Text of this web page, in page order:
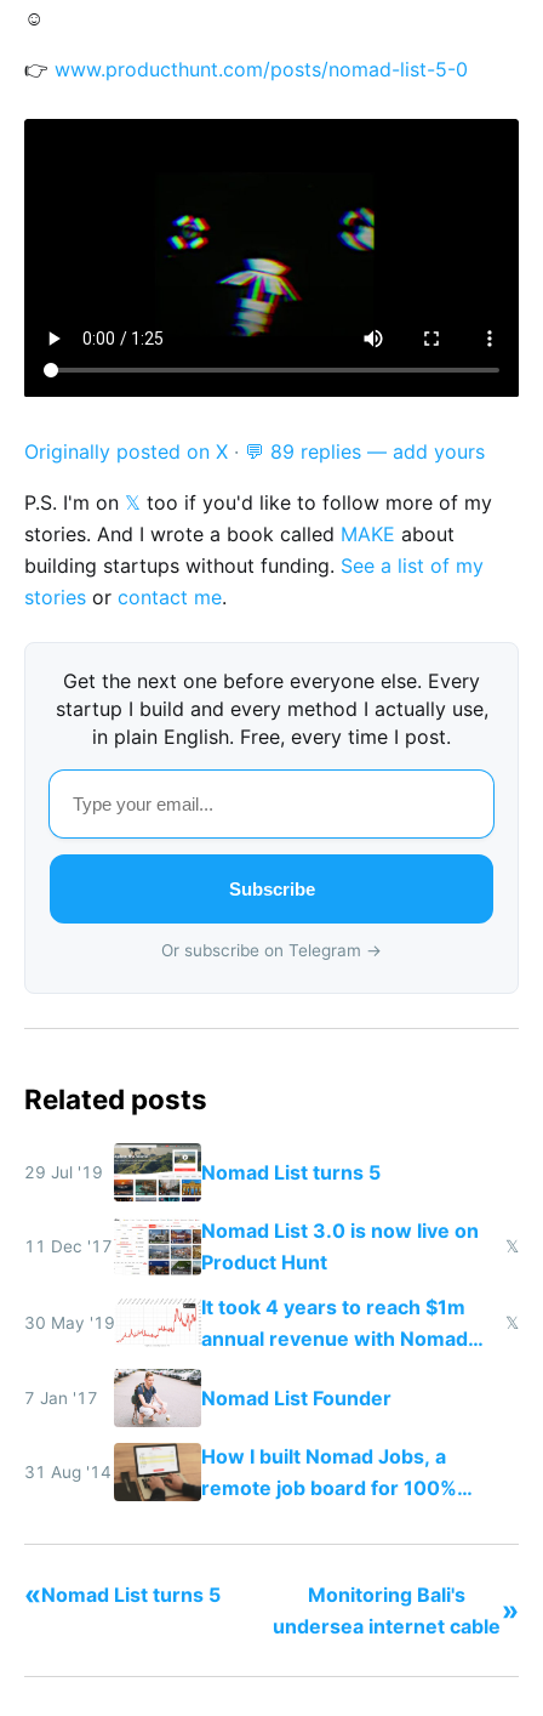
☺️
👉 www.producthunt.com/posts/nomad-list-5-0
Originally posted on X · 💬 89 replies — add yours
P.S. I'm on 𝕏 too if you'd like to follow more of my
stories. And I wrote a book called MAKE about
building startups without funding. See a list of my
stories or contact me.
Get the next one before everyone else. Every
startup I build and every method I actually use,
in plain English. Free, every time I post.
Subscribe
Or subscribe on Telegram →
Related posts
29 Jul '19 Nomad List turns 5
11 Dec '17
Nomad List 3.0 is now live on
Product Hunt
𝕏
30 May '19
It took 4 years to reach $1m
annual revenue with Nomad
List and Remote OK
𝕏
7 Jan '17 Nomad List Founder
31 Aug '14
How I built Nomad Jobs, a
remote job board for 100%
«Nomad List turns 5
Monitoring Bali's
undersea internet cable»